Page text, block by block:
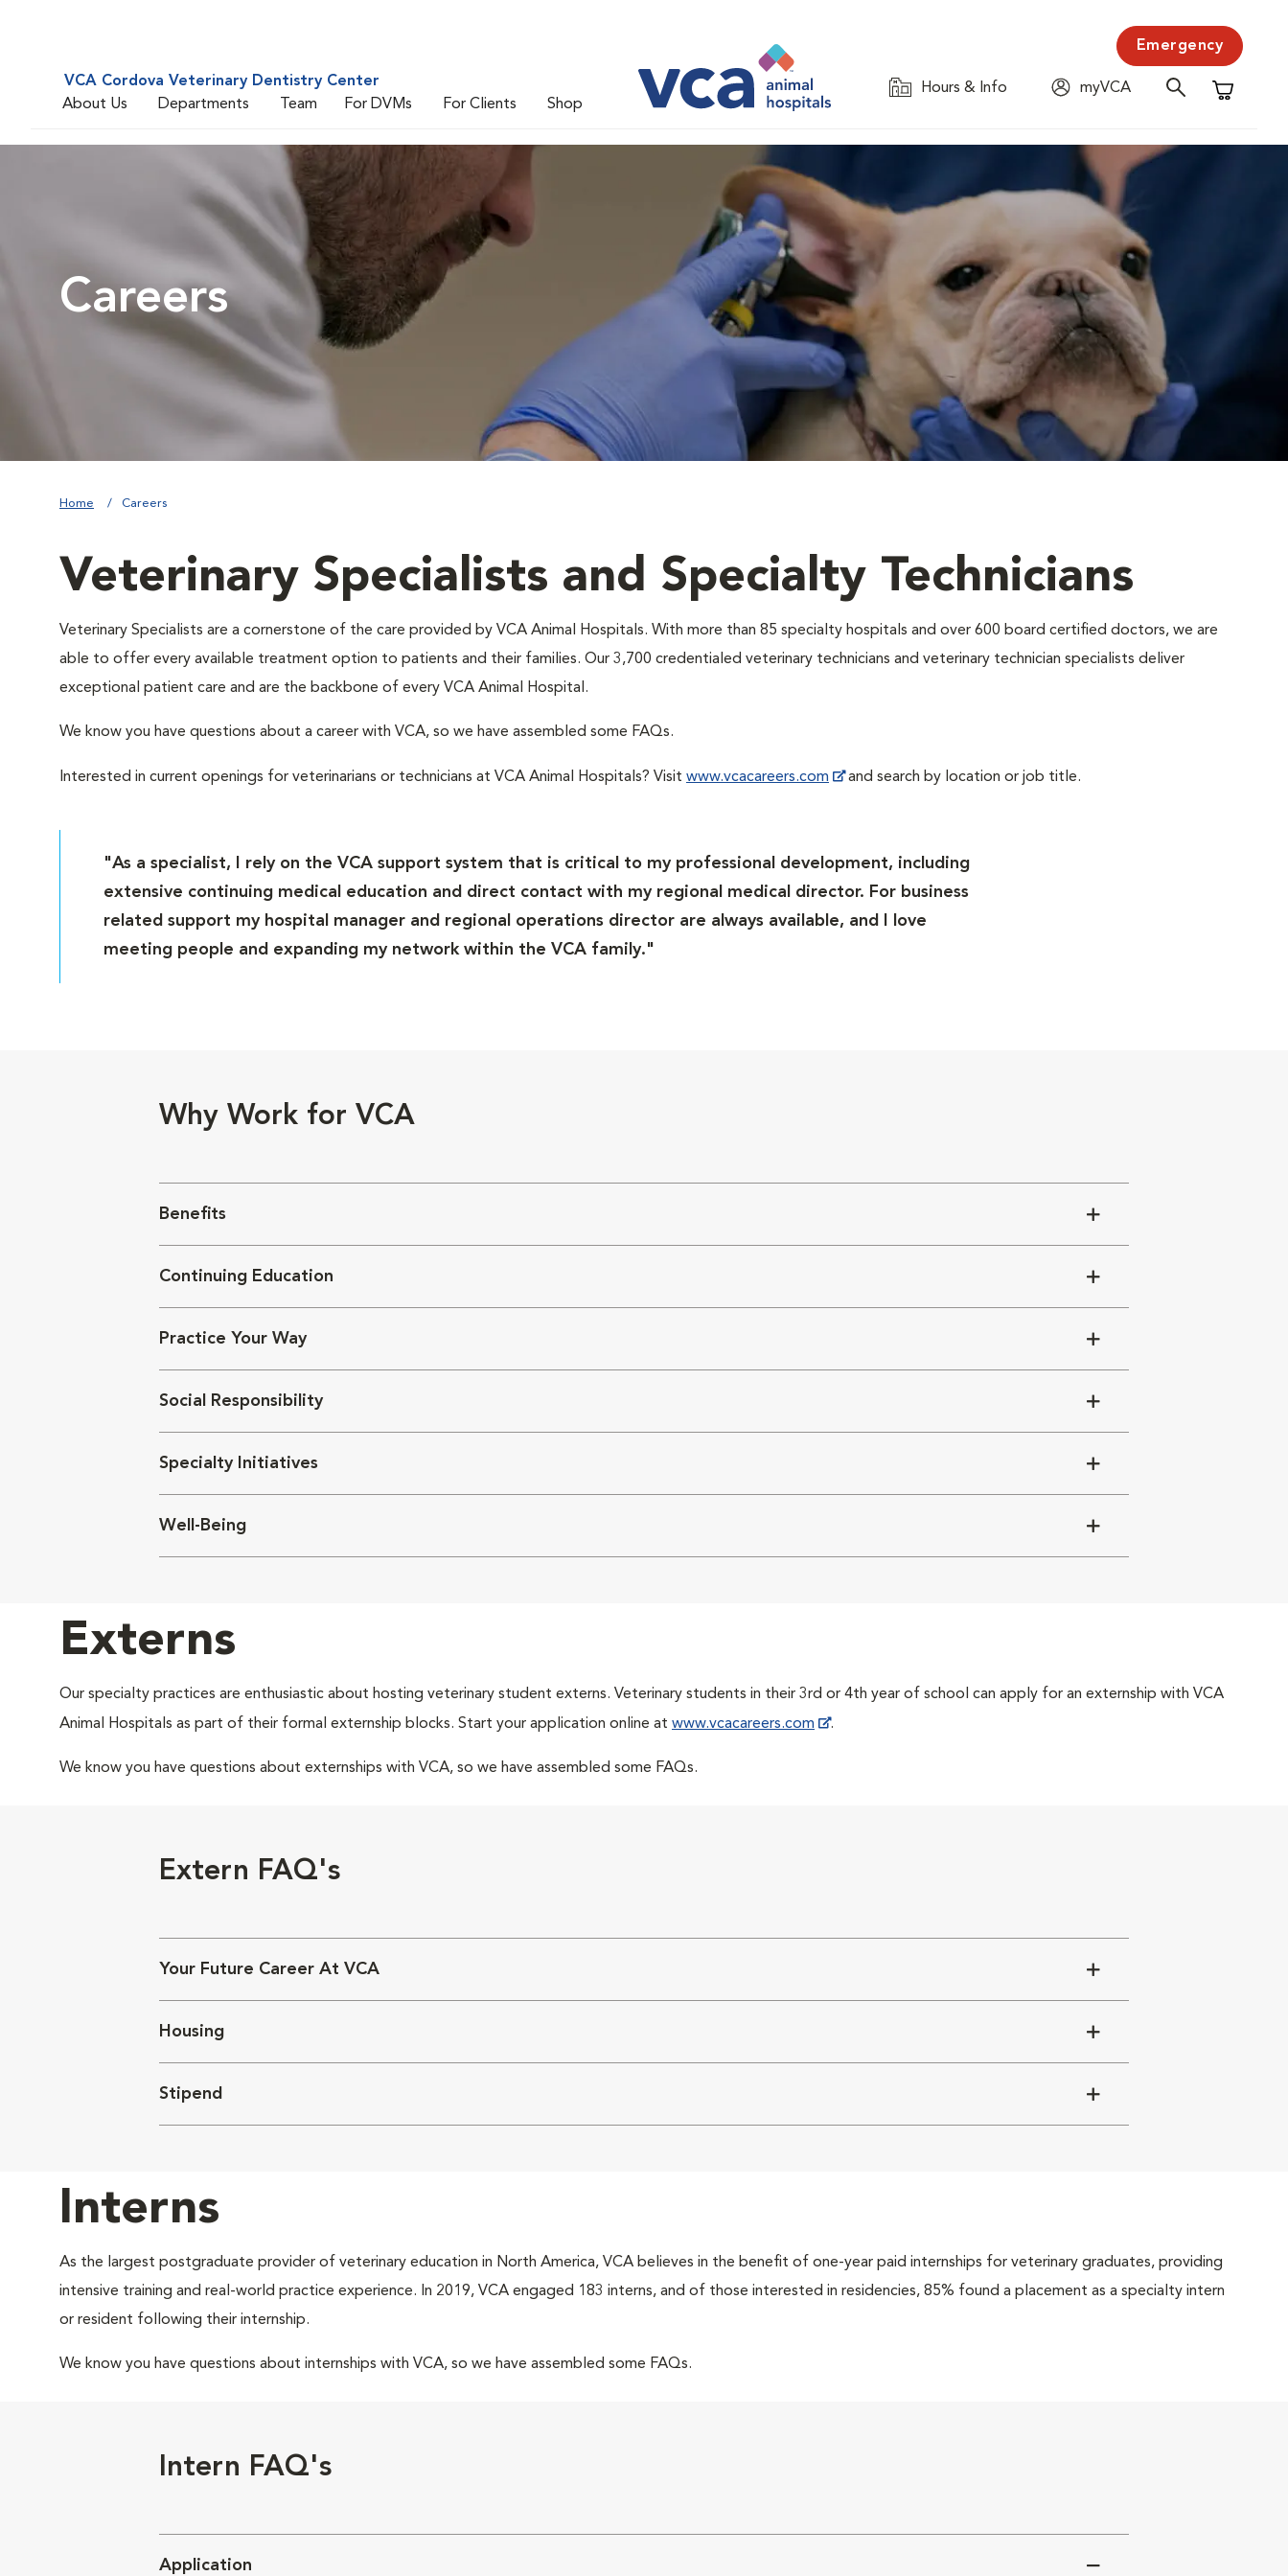
VCA Cordova Veterinary Dentistry Center
About Us
Departments Team For DVMs For Clients Shop
Emergency
Hours & Info
myVCA
Shopping
Careers
Home Careers
Veterinary Specialists and Specialty Technicians
Veterinary Specialists are a cornerstone of the care provided by VCA Animal Hospitals. With more than 85 specialty hospitals and over 600 board certified doctors, we are
able to offer every available treatment option to patients and their families. Our 3,700 credentialed veterinary technicians and veterinary technician specialists deliver
exceptional patient care and are the backbone of every VCA Animal Hospital.
We know you have questions about a career with VCA, so we have assembled some FAQs.
Interested in current openings for veterinarians or technicians at VCA Animal Hospitals? Visit www.vcacareers.com and search by location or job title.
"As a specialist, I rely on the VCA support system that is critical to my professional development, including
extensive continuing medical education and direct contact with my regional medical director. For business
related support my hospital manager and regional operations director are always available, and I love
meeting people and expanding my network within the VCA family."
Why Work for VCA
Benefits
Continuing Education
Practice Your Way
Social Responsibility
Specialty Initiatives
Well-Being
Externs
Our specialty practices are enthusiastic about hosting veterinary student externs. Veterinary students in their 3rd or 4th year of school can apply for an externship with VCA
Animal Hospitals as part of their formal externship blocks. Start your application online at www.vcacareers.com .
We know you have questions about externships with VCA, so we have assembled some FAQs.
Extern FAQ's
Your Future Career At VCA
Housing
Stipend
Interns
As the largest postgraduate provider of veterinary education in North America, VCA believes in the benefit of one-year paid internships for veterinary graduates, providing
intensive training and real-world practice experience. In 2019, VCA engaged 183 interns, and of those interested in residencies, 85% found a placement as a specialty intern
or resident following their internship.
We know you have questions about internships with VCA, so we have assembled some FAQs.
Intern FAQ's
Application